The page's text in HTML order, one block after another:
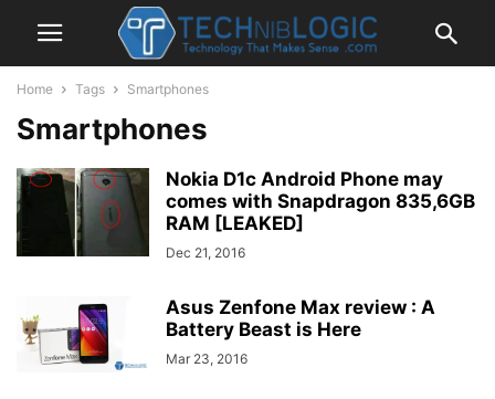
Home Tags Smartphones
Smartphones
Nokia D1c Android Phone may
comes with Snapdragon 835,6GB
RAM [LEAKED]
Dec 21, 2016
Asus Zenfone Max review : A
Battery Beast is Here
Mar 23, 2016